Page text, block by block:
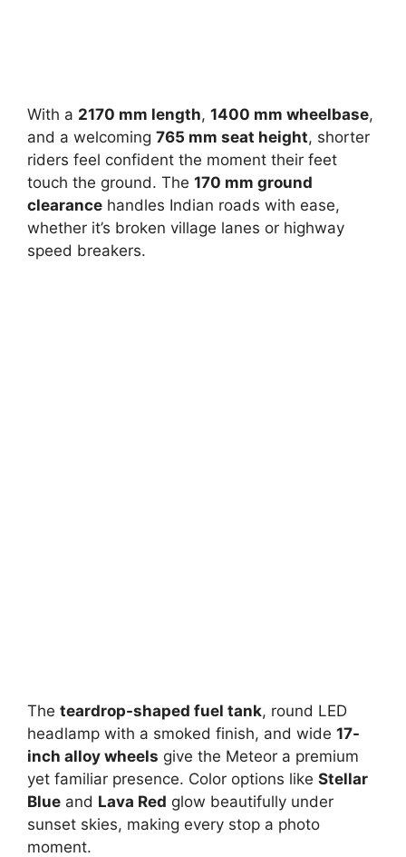
With a 2170 mm length, 1400 mm wheelbase,
and a welcoming 765 mm seat height, shorter
riders feel confident the moment their feet
touch the ground. The 170 mm ground
clearance handles Indian roads with ease,
whether it’s broken village lanes or highway
speed breakers.
The teardrop-shaped fuel tank, round LED
headlamp with a smoked finish, and wide 17-
inch alloy wheels give the Meteor a premium
yet familiar presence. Color options like Stellar
Blue and Lava Red glow beautifully under
sunset skies, making every stop a photo
moment.